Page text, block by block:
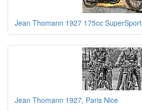
Jean Thomann 1927 175cc SuperSport
Jean Thomann 1927, Paris Nice